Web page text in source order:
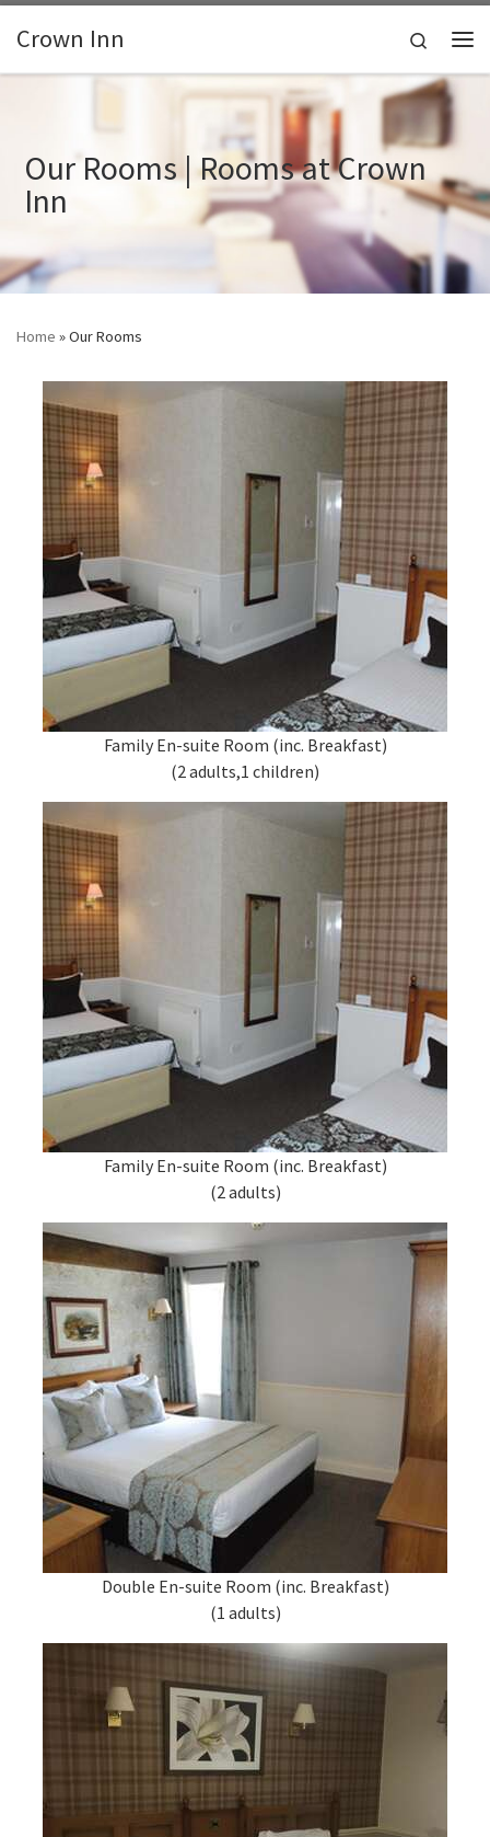
Skip to content
Crown Inn
Search
Our Rooms | Rooms at Crown
Inn
Home »Our Rooms
Family En-suite Room (inc. Breakfast)
(2 adults,1 children)
Family En-suite Room (inc. Breakfast)
(2 adults)
Double En-suite Room (inc. Breakfast)
(1 adults)